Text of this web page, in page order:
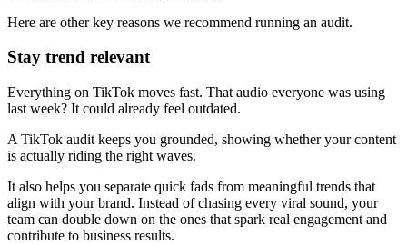
Here are other key reasons we recommend running an audit.
Stay trend relevant
Everything on TikTok moves fast. That audio everyone was using
last week? It could already feel outdated.
A TikTok audit keeps you grounded, showing whether your content
is actually riding the right waves.
It also helps you separate quick fads from meaningful trends that
align with your brand. Instead of chasing every viral sound, your
team can double down on the ones that spark real engagement and
contribute to business results.